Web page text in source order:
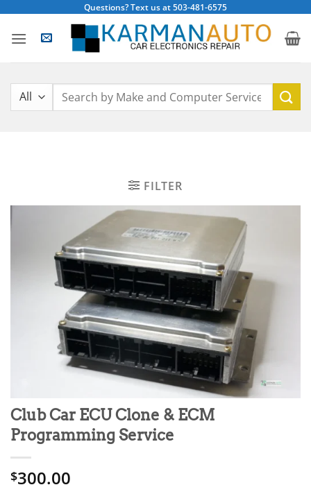
content
Questions? Text us at 503-481-6575
Search
FILTER
Club Car ECU Clone & ECM
Programming Service
$300.00